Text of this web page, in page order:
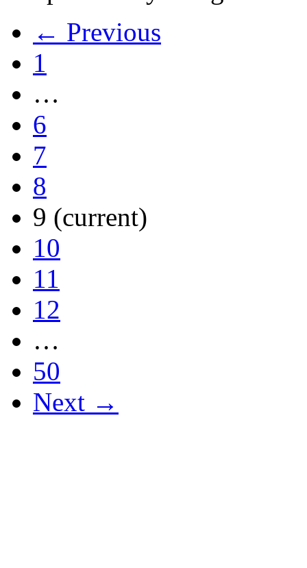
← Previous
1
…
6
7
8
9 (current)
10
11
12
…
50
Next →